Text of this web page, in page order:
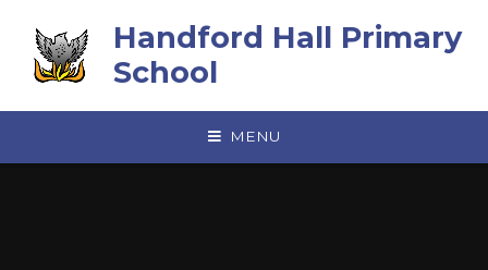
Handford Hall Primary
School
MENU